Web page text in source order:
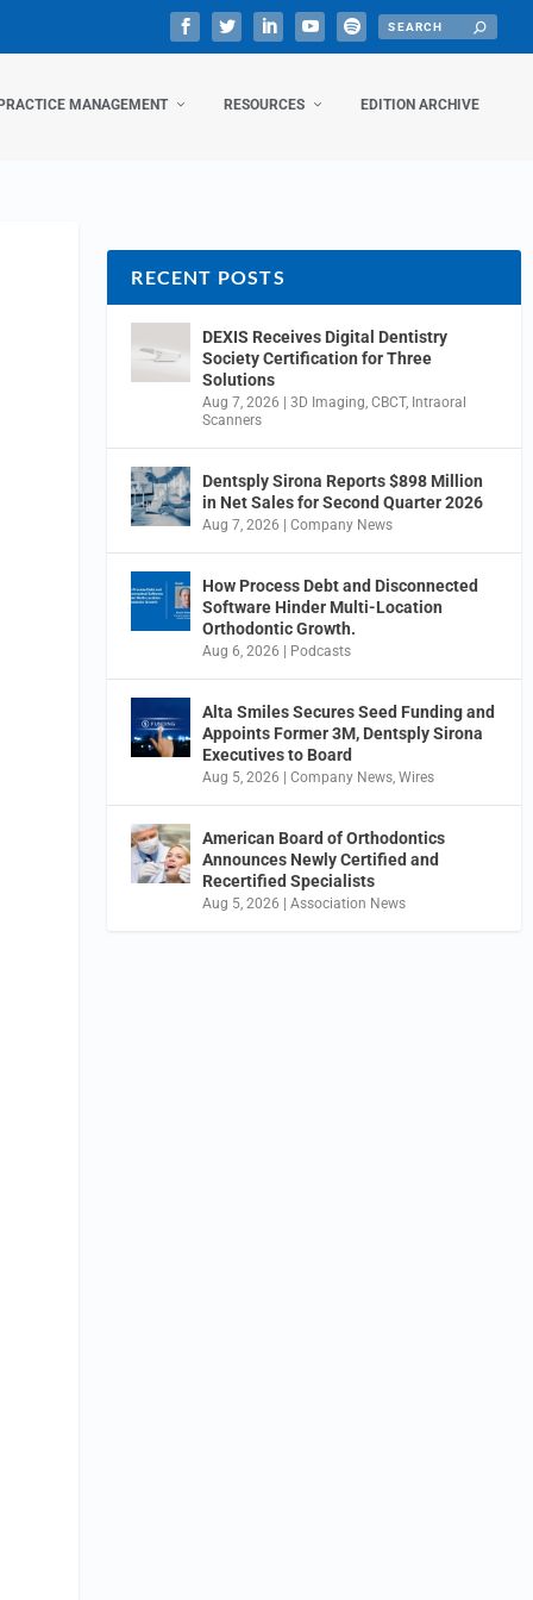
MANAGEMENT RESOURCES EDITION ARCHIVE
RECENT POSTS
DEXIS Receives Digital Dentistry
Society Certification for Three
Solutions
Aug 7, 2026 |3D Imaging ,CBCT, Intraoral
Scanners
Dentsply Sirona Reports $898 Million
in Net Sales for Second Quarter 2026
Aug 7, 2026 |Company News
How Process Debt and Disconnected
Software Hinder Multi-Location
Orthodontic Growth.
Aug 6, 2026 | Podcasts
Alta Smiles Secures Seed Funding and
Appoints Former 3M, Dentsply Sirona
Executives to Board
Aug 5, 2026 |Company News ,Wires
American Board of Orthodontics
Announces Newly Certified and
Recertified Specialists
Aug 5, 2026 |Association News